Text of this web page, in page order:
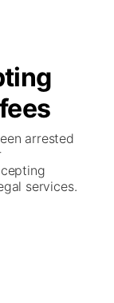
arrested
services.